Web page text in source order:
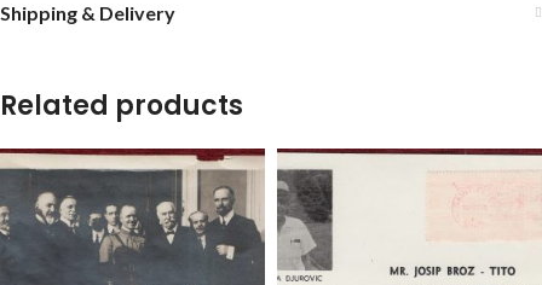
Shipping & Delivery
Related products